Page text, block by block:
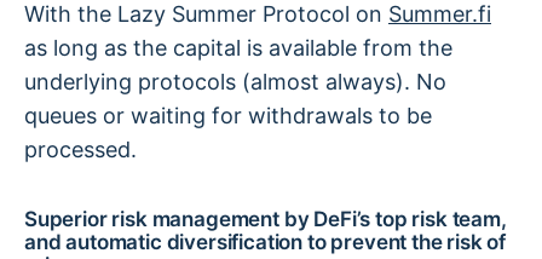
With the Lazy Summer Protocol on Summer.fi
as long as the capital is available from the
underlying protocols (almost always). No
queues or waiting for withdrawals to be
processed.
Superior risk management by DeFi’s top risk team,
and automatic diversification to prevent the risk of